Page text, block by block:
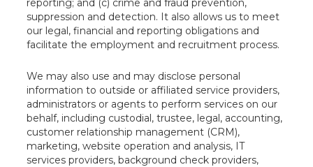
reporting; and (c) crime and fraud prevention,
suppression and detection. It also allows us to meet
our legal, financial and reporting obligations and
facilitate the employment and recruitment process.
We may also use and may disclose personal
information to outside or affiliated service providers,
administrators or agents to perform services on our
behalf, including custodial, trustee, legal, accounting,
customer relationship management (CRM),
marketing, website operation and analysis, IT
services providers, background check providers,